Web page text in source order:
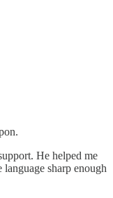
He helped me
sharp enough